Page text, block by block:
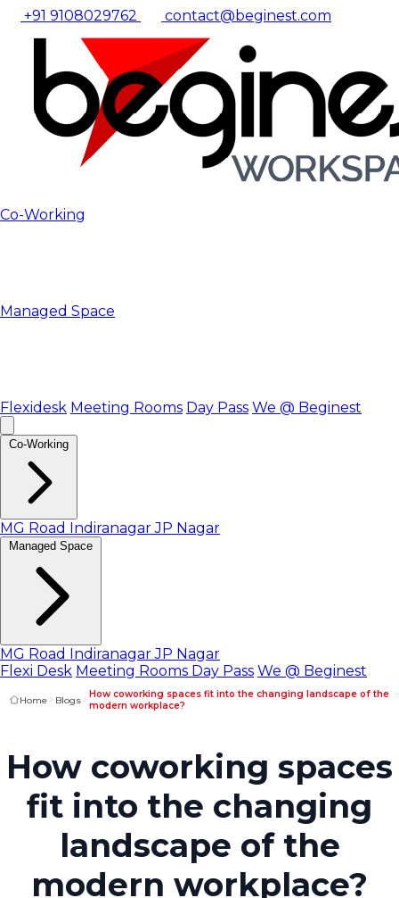
+91 9108029762 contact@beginest.com
Co-Working
Managed Space
Flexidesk Meeting Rooms Day Pass We @ Beginest
Co-Working
MG Road IndiranagarJP Nagar
Managed Space
MG Road IndiranagarJP Nagar
Flexi Desk Meeting Rooms Day Pass We @ Beginest
Home Blogs
How coworking spaces fit into the changing landscape of the
modern workplace?
How coworking spaces
fit into the changing
landscape of the
modern workplace?